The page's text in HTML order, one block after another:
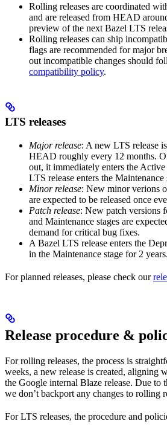
Rolling releases are coordinated
and are released from HEAD
preview of the next Bazel LTS
Rolling releases can ship
flags are recommended for major
out incompatible changes should
compatibility policy.
LTS releases
Major release: A new LTS release
HEAD roughly every 12 months.
out, it immediately enters the
LTS release enters the Maintenance
Minor release: New minor verions
are expected to be released once
Patch release: New patch versions
and Maintenance stages are
demand for critical bug fixes.
A Bazel LTS release enters the
in ​​the Maintenance stage for 2 years.
For planned releases, please check our
Release procedure &
For rolling releases, the process is
weeks, a new release is created, aligning
the Google internal Blaze release. Due to
we don’t backport any changes to rolling
For LTS releases, the procedure and